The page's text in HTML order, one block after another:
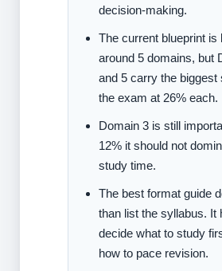
decision-making.
The current blueprint is
around 5 domains, but
and 5 carry the biggest
the exam at 26% each.
Domain 3 is still
12% it should not
study time.
The best format guide
than list the syllabus. It
decide what to study
how to pace revision.